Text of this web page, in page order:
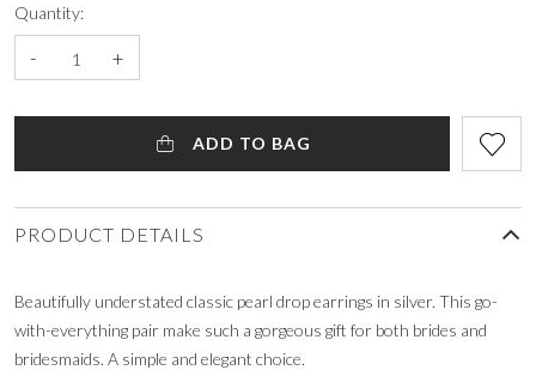
Quantity:
- +
ADD TO BAG
PRODUCT DETAILS
Beautifully understated classic pearl drop earrings in silver. This go-
with-everything pair make such a gorgeous gift for both brides and
bridesmaids. A simple and elegant choice.